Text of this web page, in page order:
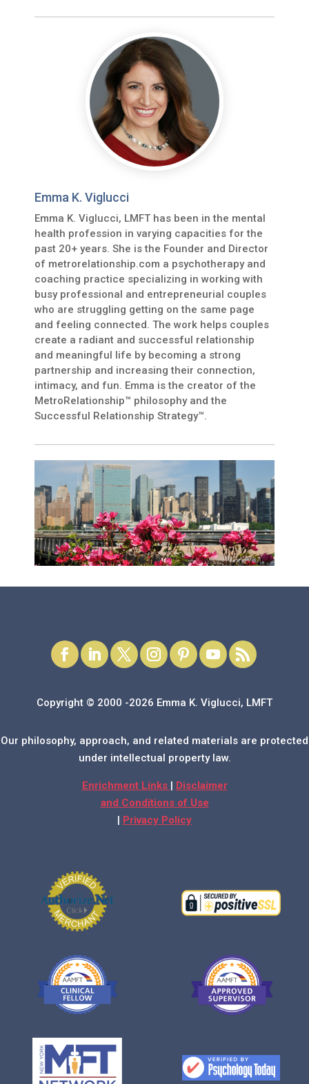
Emma K. Viglucci
Emma K. Viglucci, LMFT has been in the mental
health profession in varying capacities for the
past 20+ years. She is the Founder and Director
of metrorelationship.com a psychotherapy and
coaching practice specializing in working with
busy professional and entrepreneurial couples
who are struggling getting on the same page
and feeling connected. The work helps couples
create a radiant and successful relationship
and meaningful life by becoming a strong
partnership and increasing their connection,
intimacy, and fun. Emma is the creator of the
MetroRelationship™ philosophy and the
Successful Relationship Strategy™.
Copyright © 2000 -2026 Emma K. Viglucci, LMFT
Our philosophy, approach, and related materials are protected
under intellectual property law.
Enrichment Links | Disclaimer
and Conditions of Use
| Privacy Policy